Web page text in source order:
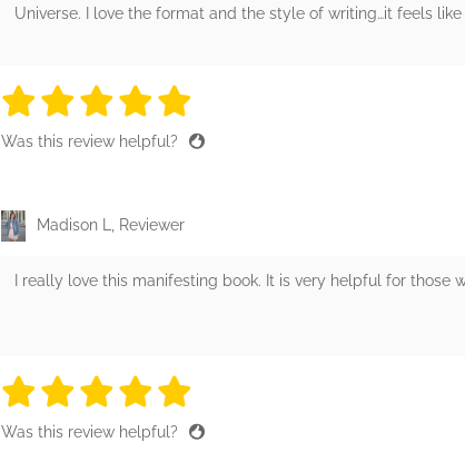
Universe. I love the format and the style of writing…it feels
5 stars
5 stars
5 stars
5 stars
Was this review helpful?
Madison L, Reviewer
I really love this manifesting book. It is very helpful for
5 stars
5 stars
5 stars
5 stars
Was this review helpful?